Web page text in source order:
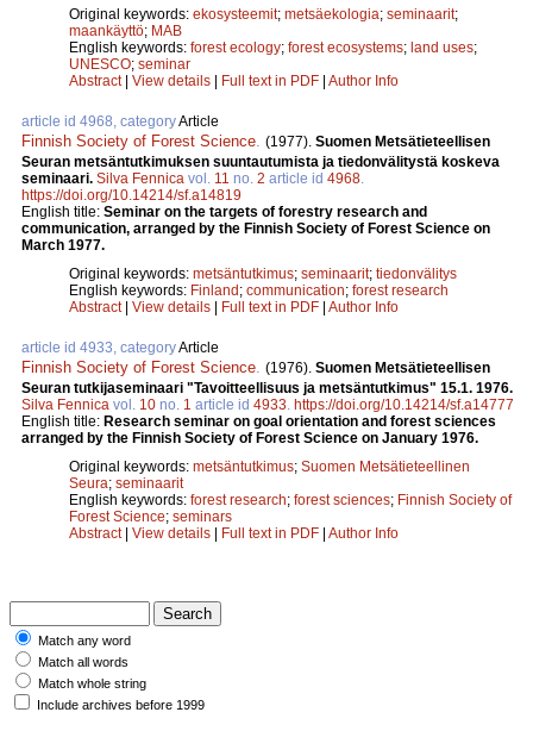
Original keywords: ekosysteemit; metsäekologia; seminaarit;
maankäyttö; MAB
English keywords: forest ecology; forest ecosystems; land uses;
UNESCO; seminar
Abstract| View details | Full text in PDF | Author Info
article id 4968, categoryArticle
Finnish Society of Forest Science (1977). Suomen Metsätieteellisen
Seuran metsäntutkimuksen suuntautumista ja tiedonvälitystä koskeva
seminaari. Silva Fennica vol. 11 no. 2 article id 4968
https://doi.org/10.14214/sf.a14819
English title: Seminar on the targets of forestry research and
communication, arranged by the Finnish Society of Forest Science on
March 1977.
Original keywords: metsäntutkimus; seminaarit; tiedonvälitys
English keywords: Finland; communication; forest research
Abstract| View details | Full text in PDF | Author Info
article id 4933, categoryArticle
Finnish Society of Forest Science (1976). Suomen Metsätieteellisen
Seuran tutkijaseminaari "Tavoitteellisuus ja metsäntutkimus" 15.1. 1976.
Silva Fennica vol. 10 no. 1 article id 4933 https://doi.org/10.14214/sf.a14777
English title: Research seminar on goal orientation and forest sciences
arranged by the Finnish Society of Forest Science on January 1976.
Original keywords: metsäntutkimus; Suomen Metsätieteellinen
Seura; seminaarit
English keywords: forest research; forest sciences; Finnish Society of
Forest Science; seminars
Abstract| View details | Full text in PDF | Author Info
Match any word
Match all words
Match whole string
Include archives before 1999